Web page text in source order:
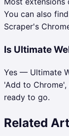
You can also
Scraper's
Is Ultimate
Yes — Ultimate
'Add to
ready to go.
Related